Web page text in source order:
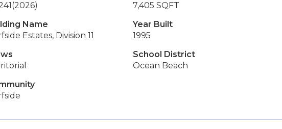
(2026)
7,405 SQFT
Name
Estates, Division 11
Year Built
1995
School District
Ocean Beach